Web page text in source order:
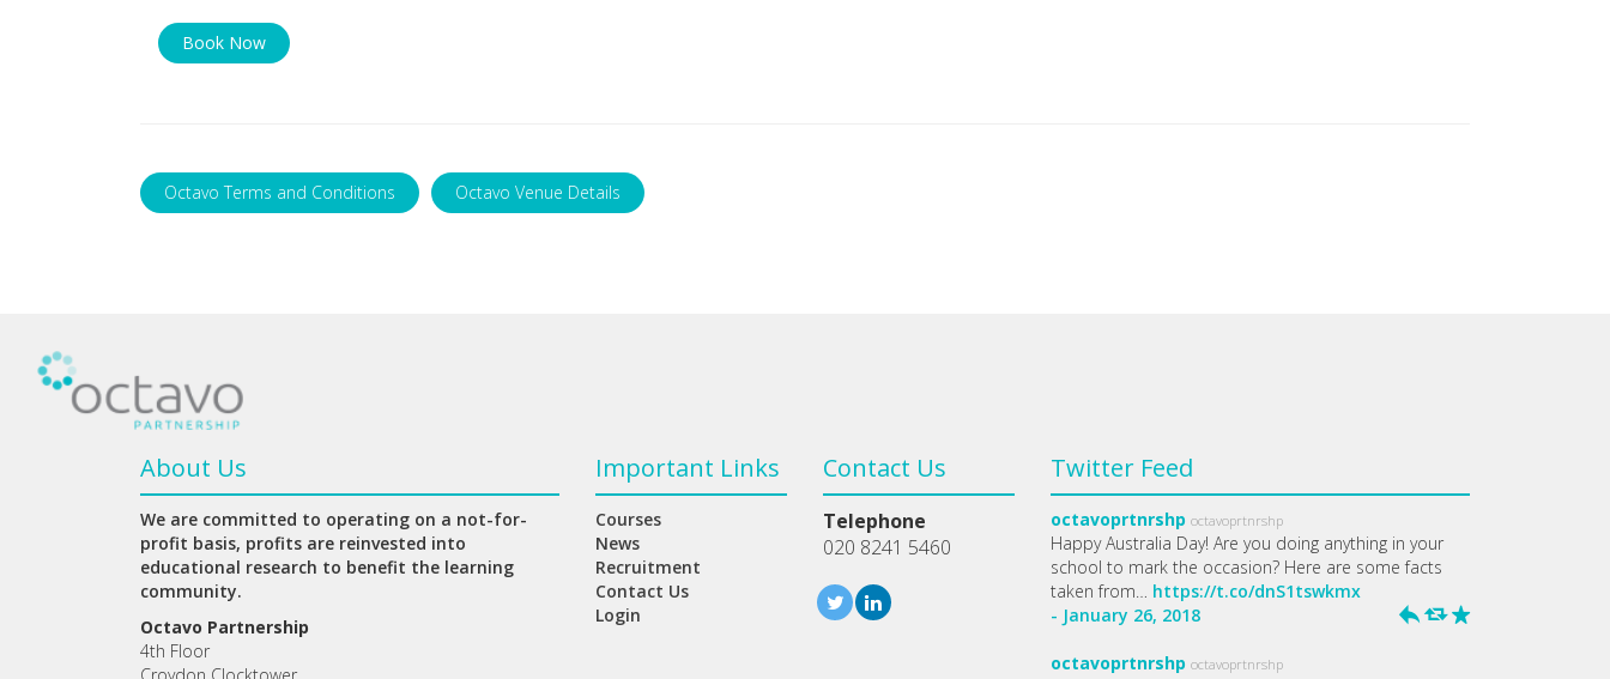
Book Now
Octavo Terms and Conditions Octavo Venue Details
About Us
We are committed to operating on a not-for-
profit basis, profits are reinvested into
educational research to benefit the learning
community.
Octavo Partnership
4th Floor
Important Links
Courses
News
Recruitment
Contact Us
Login
Contact Us
Telephone
020 8241 5460
Twitter Feed
octavoprtnrshp octavoprtnrshp
Happy Australia Day! Are you doing anything in your
school to mark the occasion? Here are some facts
taken from… https://t.co/dnS1tswkmx
- January 26, 2018
h J R
octavoprtnrshp octavoprtnrshp